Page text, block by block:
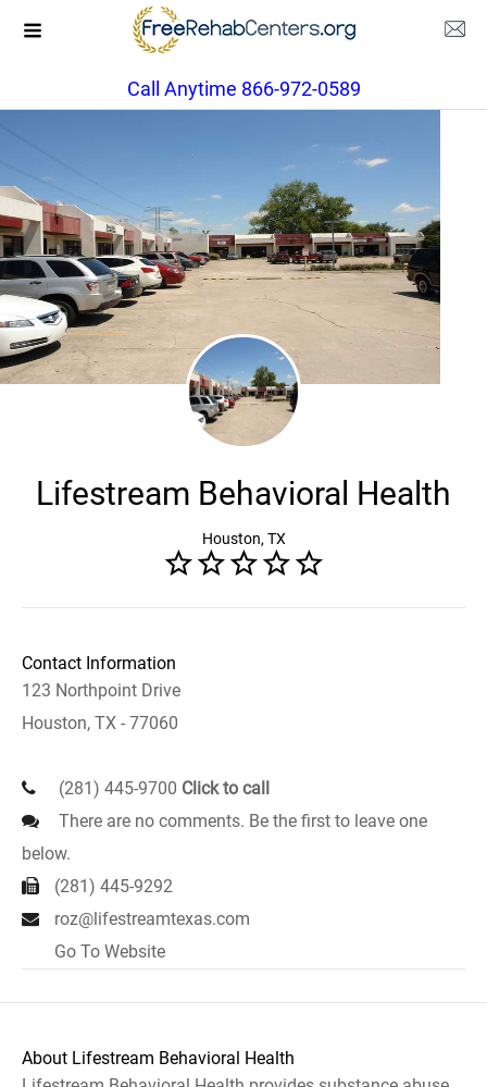
Call Anytime 866-972-0589
Lifestream Behavioral Health
Houston, TX
Contact Information
123 Northpoint Drive
Houston, TX - 77060
(281) 445-9700 Click to call
There are no comments. Be the first to leave one
below.
(281) 445-9292
roz@lifestreamtexas.com
Go To Website
About Lifestream Behavioral Health